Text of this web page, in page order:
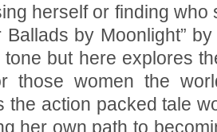
herself or finding who
by Moonlight”
but here explores
those women the
the action packed tale
her own path to